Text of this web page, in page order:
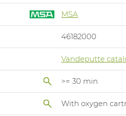
MSA
46182000
Vandeputte
>= 30 min
With oxygen